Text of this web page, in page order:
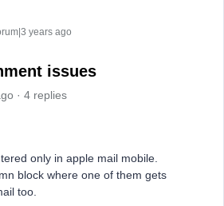
years ago
issues
4 replies
only in apple mail mobile.
block where one of them gets
too.